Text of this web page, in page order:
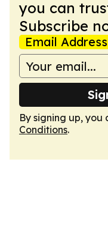
you can
Subscribe
Email Address
By signing up,
Conditions.